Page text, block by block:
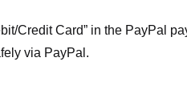
Credit Card” in the PayPal
via PayPal.